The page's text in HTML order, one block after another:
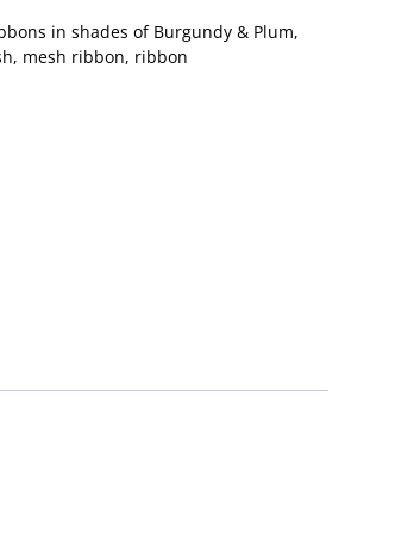
in shades of Burgundy & Plum,
, mesh ribbon, ribbon